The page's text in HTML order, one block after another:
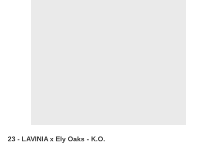
23 - LAVINIA x Ely Oaks - K.O.